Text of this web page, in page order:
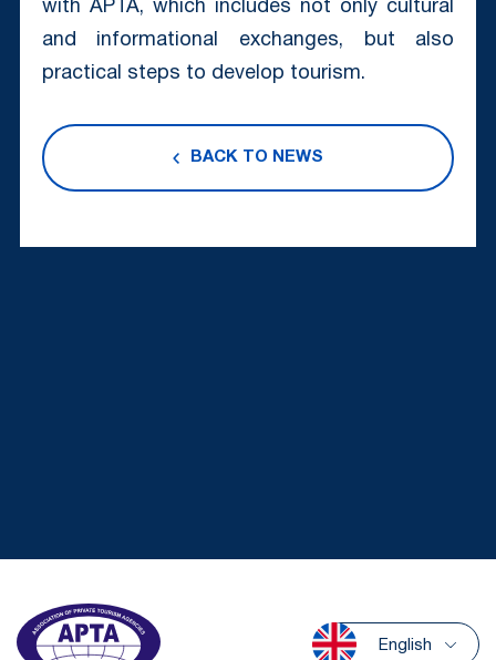
with APTA, which includes not only cultural
and informational exchanges, but also
practical steps to develop tourism.
BACK TO NEWS
English